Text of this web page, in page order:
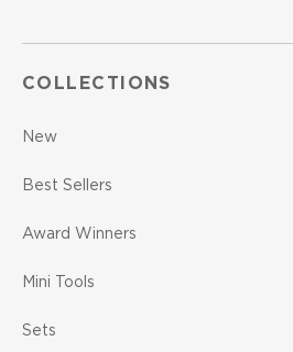
COLLECTIONS
New
Best Sellers
Award Winners
Mini Tools
Sets